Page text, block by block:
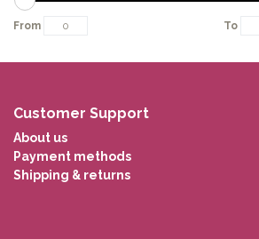
From To
Customer Support
About us
Payment methods
Shipping & returns